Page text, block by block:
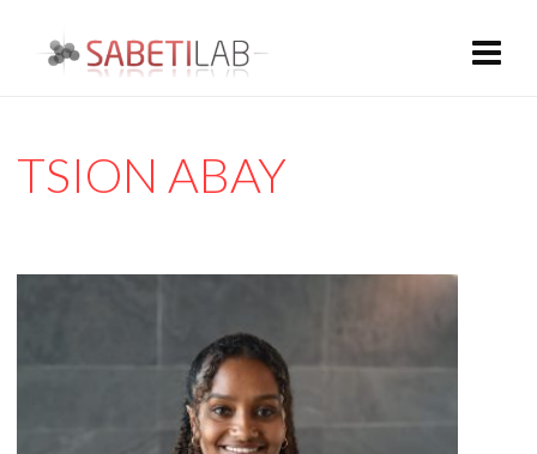
TSION ABAY